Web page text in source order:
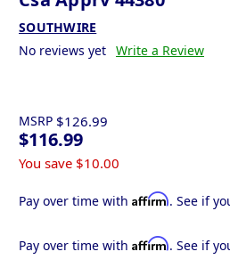
SOUTHWIRE
No reviews yet Write a Review
MSRP $126.99
$116.99
You save $10.00
Pay over time with Affirm. See if
Pay over time with Affirm. See if